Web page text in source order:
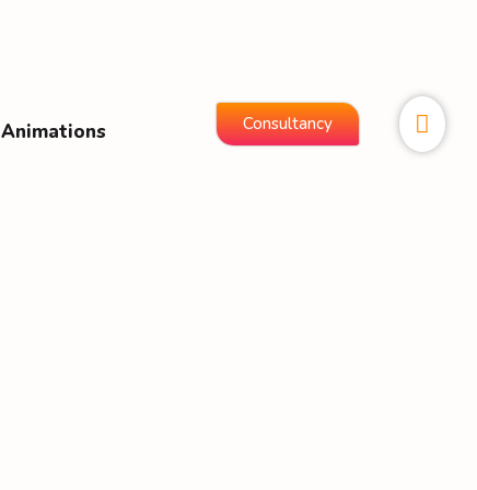
Animations Consultancy